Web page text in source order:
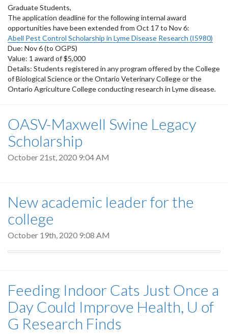
Graduate Students,
The application deadline for the following internal award
opportunities have been extended from Oct 17 to Nov 6:
Abell Pest Control Scholarship in Lyme Disease Research (I5980)
Due: Nov 6 (to OGPS)
Value: 1 award of $5,000
Details: Students registered in any program offered by the College
of Biological Science or the Ontario Veterinary College or the
Ontario Agriculture College conducting research in Lyme disease.
OASV-Maxwell Swine Legacy
Scholarship
October 21st, 2020 9:04 AM
New academic leader for the
college
October 19th, 2020 9:08 AM
Feeding Indoor Cats Just Once a
Day Could Improve Health, U of
G Research Finds